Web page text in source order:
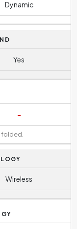
Dynamic
Yes
-
Wireless